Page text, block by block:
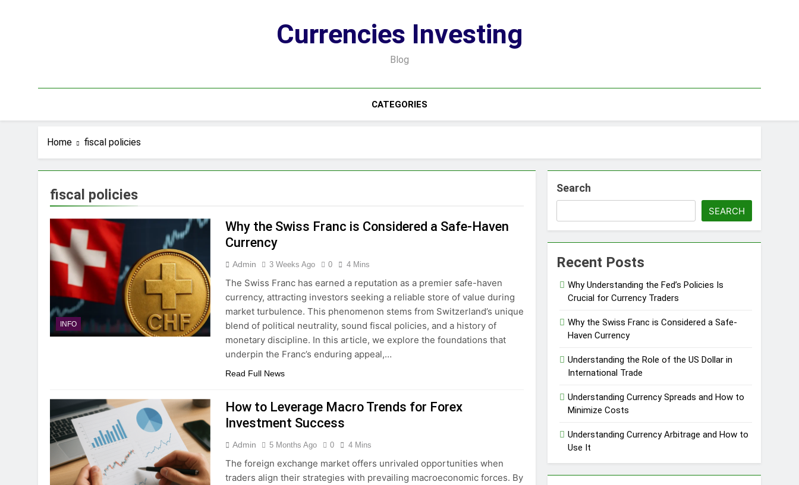
Currencies Investing
Blog
CATEGORIES
Home fiscal policies
fiscal policies
INFO
Why the Swiss Franc is Considered a Safe-Haven
Currency
Admin 3 Weeks Ago 0 4 Mins
The Swiss Franc has earned a reputation as a premier safe-haven
currency, attracting investors seeking a reliable store of value during
market turbulence. This phenomenon stems from Switzerland’s unique
blend of political neutrality, sound fiscal policies, and a history of
monetary discipline. In this article, we explore the foundations that
underpin the Franc’s enduring appeal,…
Read Full News
How to Leverage Macro Trends for Forex
Investment Success
Admin 5 Months Ago 0 4 Mins
The foreign exchange market offers unrivaled opportunities when
traders align their strategies with prevailing macroeconomic forces. By
Search
SEARCH
Recent Posts
Why Understanding the Fed’s Policies Is
Crucial for Currency Traders
Why the Swiss Franc is Considered a Safe-
Haven Currency
Understanding the Role of the US Dollar in
International Trade
Understanding Currency Spreads and How to
Minimize Costs
Understanding Currency Arbitrage and How to
Use It